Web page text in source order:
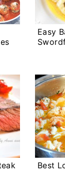
Easy
Best